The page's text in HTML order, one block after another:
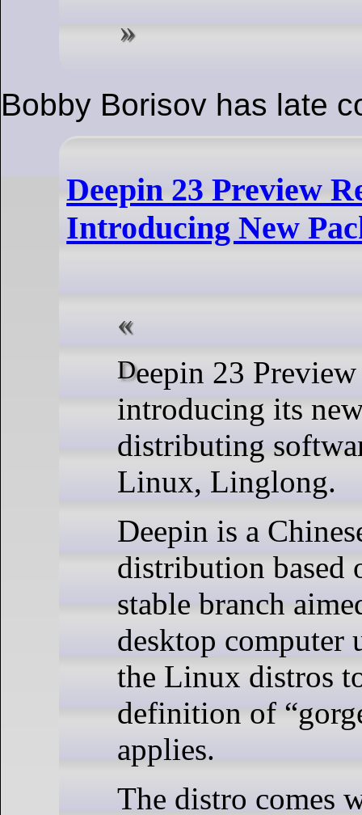
Bobby Borisov has late
Deepin 23 Preview
Introducing New
Deepin 23 Preview was released,
introducing its
distributing
Linux, Linglong.
Deepin is a
distribution based
stable branch
desktop computer
the Linux distros
definition of
applies.
The distro comes